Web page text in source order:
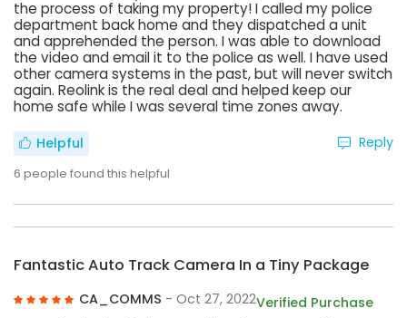
the process of taking my property! I called my police
department back home and they dispatched a unit
and apprehended the person. I was able to download
the video and email it to the police as well. I have used
other camera systems in the past, but will never switch
again. Reolink is the real deal and helped keep our
home safe while I was several time zones away.
Helpful
6 people found this helpful
Reply
Fantastic Auto Track Camera In a Tiny Package
CA_COMMS - Oct 27, 2022Verified Purchase